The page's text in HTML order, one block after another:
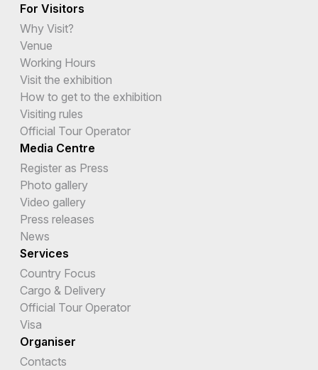
For Visitors
Why Visit?
Venue
Working Hours
Visit the exhibition
How to get to the exhibition
Visiting rules
Official Tour Operator
Media Centre
Register as Press
Photo gallery
Video gallery
Press releases
News
Services
Country Focus
Cargo & Delivery
Official Tour Operator
Visa
Organiser
Contacts